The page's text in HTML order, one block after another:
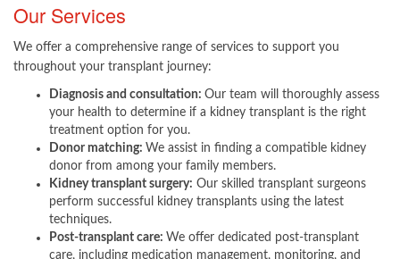
Our Services
We offer a comprehensive range of services to support you
throughout your transplant journey:
Diagnosis and consultation: Our team will thoroughly assess
your health to determine if a kidney transplant is the right
treatment option for you.
Donor matching: We assist in finding a compatible kidney
donor from among your family members.
Kidney transplant surgery: Our skilled transplant surgeons
perform successful kidney transplants using the latest
techniques.
Post-transplant care: We offer dedicated post-transplant
care, including medication management, monitoring, and